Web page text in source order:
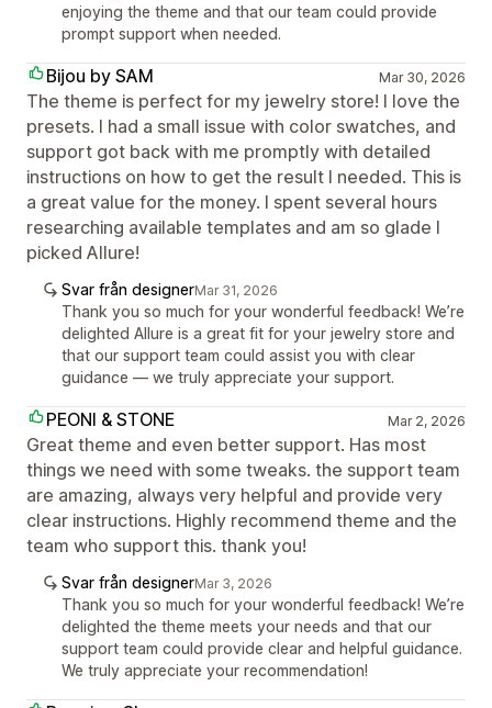
enjoying the theme and that our team could provide
prompt support when needed.
Bijou by SAM Mar 30, 2026
The theme is perfect for my jewelry store! I love the
presets. I had a small issue with color swatches, and
support got back with me promptly with detailed
instructions on how to get the result I needed. This is
a great value for the money. I spent several hours
researching available templates and am so glade I
picked Allure!
Svar från designerMar 31, 2026
Thank you so much for your wonderful feedback! We’re
delighted Allure is a great fit for your jewelry store and
that our support team could assist you with clear
guidance — we truly appreciate your support.
PEONI & STONE Mar 2, 2026
Great theme and even better support. Has most
things we need with some tweaks. the support team
are amazing, always very helpful and provide very
clear instructions. Highly recommend theme and the
team who support this. thank you!
Svar från designerMar 3, 2026
Thank you so much for your wonderful feedback! We’re
delighted the theme meets your needs and that our
support team could provide clear and helpful guidance.
We truly appreciate your recommendation!